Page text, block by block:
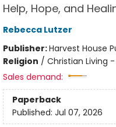
Help, Hope, and
Rebecca Lutzer
Publisher:Harvest House
Religion / Christian Living
Sales demand:
Paperback
Published: Jul 07, 2026